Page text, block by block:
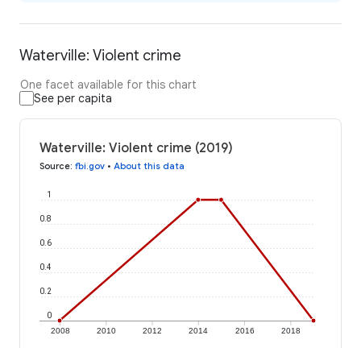
Waterville: Violent crime
One facet available for this chart
See per capita
Waterville: Violent crime (2019)
Source: fbi.gov • About this data
2008 2010 2012 2014 2016 2018
0
0.2
0.4
0.6
0.8
1